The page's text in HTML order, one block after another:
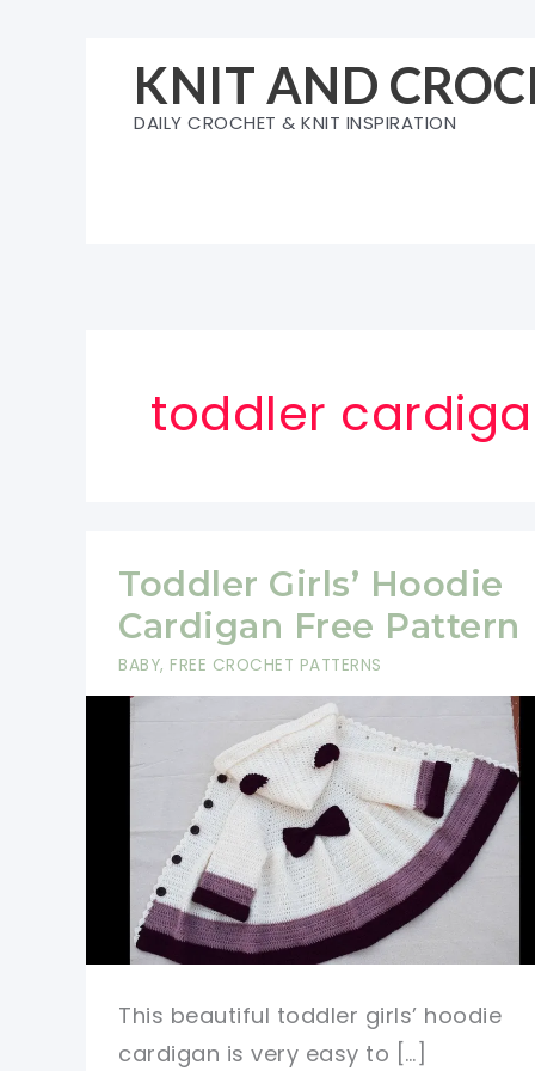
KNIT AND
DAILY CROCHET & KNIT INSPIRATION
toddler
Toddler Girls’ Hoodie
Cardigan Free Pattern
BABY, FREE CROCHET PATTERNS
This beautiful toddler girls’ hoodie
cardigan is very easy to […]